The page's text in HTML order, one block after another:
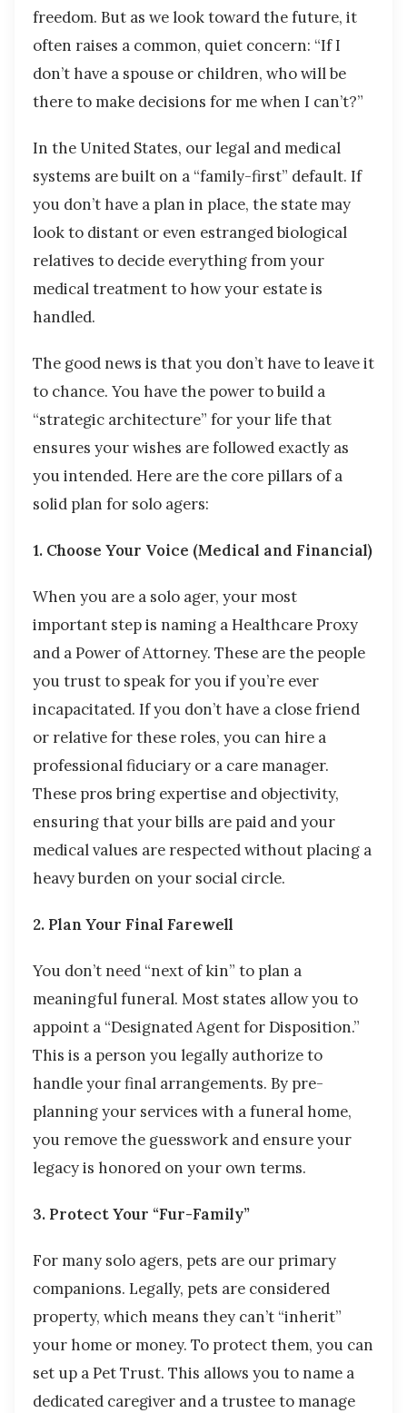
freedom. But as we look toward the future, it
often raises a common, quiet concern: “If I
don’t have a spouse or children, who will be
there to make decisions for me when I can’t?”
In the United States, our legal and medical
systems are built on a “family-first” default. If
you don’t have a plan in place, the state may
look to distant or even estranged biological
relatives to decide everything from your
medical treatment to how your estate is
handled.
The good news is that you don’t have to leave it
to chance. You have the power to build a
“strategic architecture” for your life that
ensures your wishes are followed exactly as
you intended. Here are the core pillars of a
solid plan for solo agers:
1. Choose Your Voice (Medical and Financial)
When you are a solo ager, your most
important step is naming a Healthcare Proxy
and a Power of Attorney. These are the people
you trust to speak for you if you’re ever
incapacitated. If you don’t have a close friend
or relative for these roles, you can hire a
professional fiduciary or a care manager.
These pros bring expertise and objectivity,
ensuring that your bills are paid and your
medical values are respected without placing a
heavy burden on your social circle.
2. Plan Your Final Farewell
You don’t need “next of kin” to plan a
meaningful funeral. Most states allow you to
appoint a “Designated Agent for Disposition.”
This is a person you legally authorize to
handle your final arrangements. By pre-
planning your services with a funeral home,
you remove the guesswork and ensure your
legacy is honored on your own terms.
3. Protect Your “Fur-Family”
For many solo agers, pets are our primary
companions. Legally, pets are considered
property, which means they can’t “inherit”
your home or money. To protect them, you can
set up a Pet Trust. This allows you to name a
dedicated caregiver and a trustee to manage